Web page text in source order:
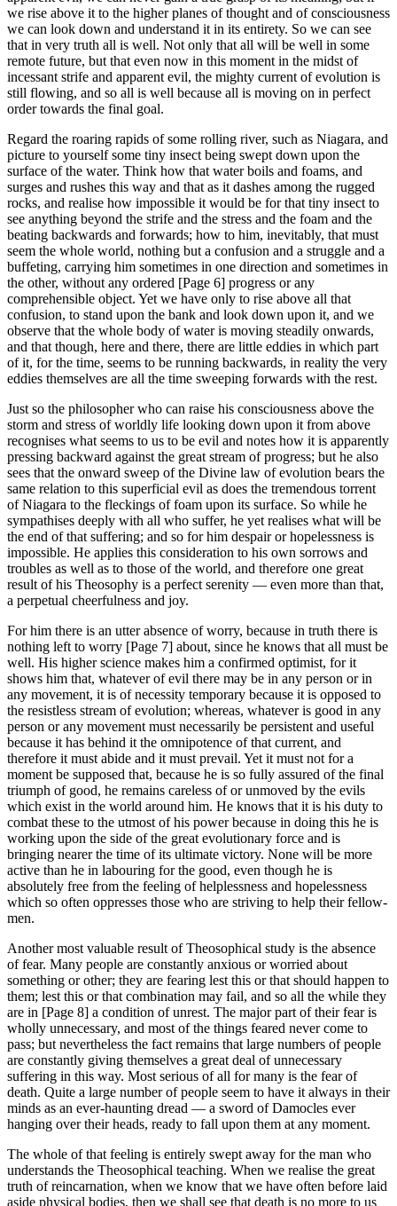
we rise above it to the higher planes of thought and of consciousness
we can look down and understand it in its entirety. So we can see
that in very truth all is well. Not only that all will be well in some
remote future, but that even now in this moment in the midst of
incessant strife and apparent evil, the mighty current of evolution is
still flowing, and so all is well because all is moving on in perfect
order towards the final goal.
Regard the roaring rapids of some rolling river, such as Niagara, and
picture to yourself some tiny insect being swept down upon the
surface of the water. Think how that water boils and foams, and
surges and rushes this way and that as it dashes among the rugged
rocks, and realise how impossible it would be for that tiny insect to
see anything beyond the strife and the stress and the foam and the
beating backwards and forwards; how to him, inevitably, that must
seem the whole world, nothing but a confusion and a struggle and a
buffeting, carrying him sometimes in one direction and sometimes in
the other, without any ordered [Page 6] progress or any
comprehensible object. Yet we have only to rise above all that
confusion, to stand upon the bank and look down upon it, and we
observe that the whole body of water is moving steadily onwards,
and that though, here and there, there are little eddies in which part
of it, for the time, seems to be running backwards, in reality the very
eddies themselves are all the time sweeping forwards with the rest.
Just so the philosopher who can raise his consciousness above the
storm and stress of worldly life looking down upon it from above
recognises what seems to us to be evil and notes how it is apparently
pressing backward against the great stream of progress; but he also
sees that the onward sweep of the Divine law of evolution bears the
same relation to this superficial evil as does the tremendous torrent
of Niagara to the fleckings of foam upon its surface. So while he
sympathises deeply with all who suffer, he yet realises what will be
the end of that suffering; and so for him despair or hopelessness is
impossible. He applies this consideration to his own sorrows and
troubles as well as to those of the world, and therefore one great
result of his Theosophy is a perfect serenity — even more than that,
a perpetual cheerfulness and joy.
For him there is an utter absence of worry, because in truth there is
nothing left to worry [Page 7] about, since he knows that all must be
well. His higher science makes him a confirmed optimist, for it
shows him that, whatever of evil there may be in any person or in
any movement, it is of necessity temporary because it is opposed to
the resistless stream of evolution; whereas, whatever is good in any
person or any movement must necessarily be persistent and useful
because it has behind it the omnipotence of that current, and
therefore it must abide and it must prevail. Yet it must not for a
moment be supposed that, because he is so fully assured of the final
triumph of good, he remains careless of or unmoved by the evils
which exist in the world around him. He knows that it is his duty to
combat these to the utmost of his power because in doing this he is
working upon the side of the great evolutionary force and is
bringing nearer the time of its ultimate victory. None will be more
active than he in labouring for the good, even though he is
absolutely free from the feeling of helplessness and hopelessness
which so often oppresses those who are striving to help their fellow-
men.
Another most valuable result of Theosophical study is the absence
of fear. Many people are constantly anxious or worried about
something or other; they are fearing lest this or that should happen to
them; lest this or that combination may fail, and so all the while they
are in [Page 8] a condition of unrest. The major part of their fear is
wholly unnecessary, and most of the things feared never come to
pass; but nevertheless the fact remains that large numbers of people
are constantly giving themselves a great deal of unnecessary
suffering in this way. Most serious of all for many is the fear of
death. Quite a large number of people seem to have it always in their
minds as an ever-haunting dread — a sword of Damocles ever
hanging over their heads, ready to fall upon them at any moment.
The whole of that feeling is entirely swept away for the man who
understands the Theosophical teaching. When we realise the great
truth of reincarnation, when we know that we have often before laid
aside physical bodies, then we shall see that death is no more to us